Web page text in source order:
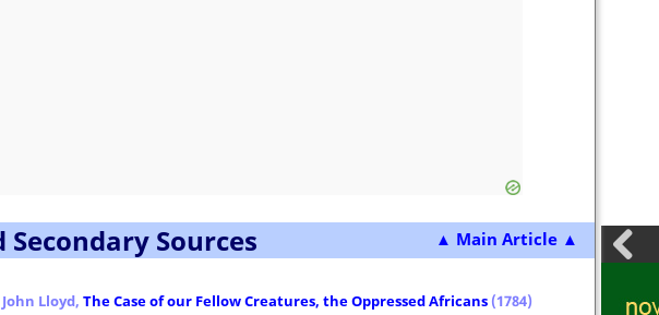
▲ Main Article ▲
Sources
Lloyd, The Case of our Fellow Creatures, the Oppressed Africans (1784)